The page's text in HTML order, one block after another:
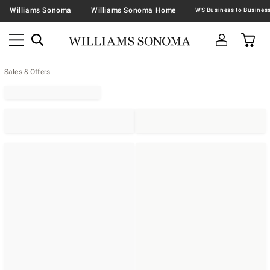
Williams Sonoma Williams Sonoma Home
Sales & Offers